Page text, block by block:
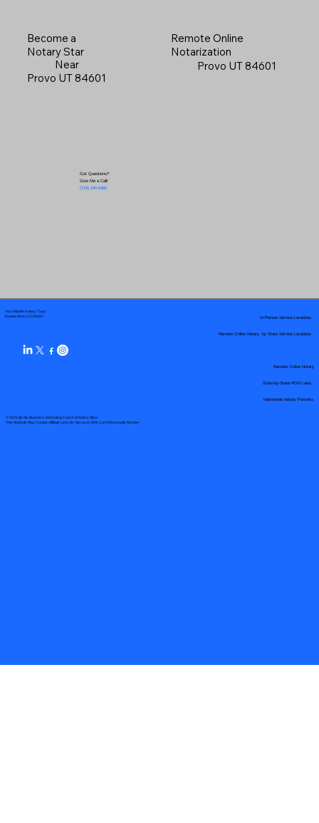
Become a
Notary Star
Near
Provo UT 84601
Got Questions?
Give Me a Call!
(719) 240-5460
Remote Online
Notarization
Provo UT 84601
Your Mobile Notary "Guy"
Pueblo West, CO 81007
© 2025 By My Business Marketing Coach& Notary Stars
This Website May Contain Affiliate Links for Services I/We Can't Personally Render
Remote Online Notary by State Service Locations
Nationwide Notary Partners
In-Person Service Locations
Remote Online Notary
State-by-State RON Laws